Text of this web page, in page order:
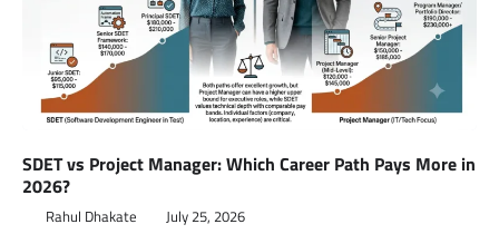
SDET vs Project Manager: Which Career Path Pays More in
2026?
Rahul Dhakate July 25, 2026